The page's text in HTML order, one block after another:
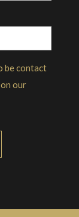
be contact
our